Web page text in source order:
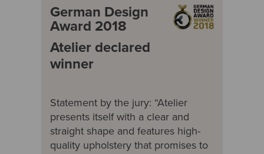
German Design
Award 2018
Atelier declared
winner
Statement by the jury: “Atelier
presents itself with a clear and
straight shape and features high-
quality upholstery that promises to